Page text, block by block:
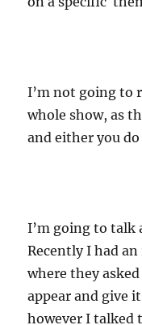
I’m not going to
whole show, as
and either you
I’m going to talk
Recently I had
where they
appear and give
however I talked